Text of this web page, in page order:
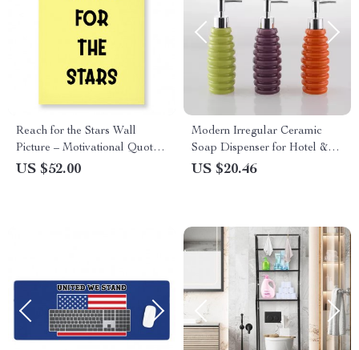
Reach for the Stars Wall
Picture – Motivational Quote
Stretched Canvas – Cool Wall
US $52.00
Modern Irregular Ceramic
Soap Dispenser for Hotel &
Home Bathrooms
US $20.46